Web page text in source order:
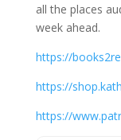
all the places
week ahead.
https://
https://
https://